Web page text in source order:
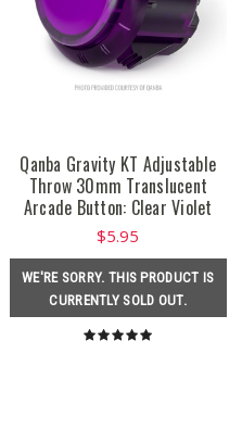
Qanba Gravity KT Adjustable
Throw 30mm Translucent
Arcade Button: Clear Violet
$5.95
WE'RE SORRY. THIS PRODUCT IS
CURRENTLY SOLD OUT.